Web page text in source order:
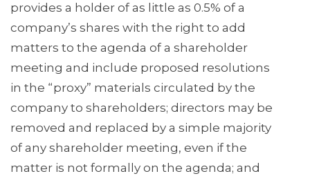
provides a holder of as little as 0.5% of a
company’s shares with the right to add
matters to the agenda of a shareholder
meeting and include proposed resolutions
in the “proxy” materials circulated by the
company to shareholders; directors may be
removed and replaced by a simple majority
of any shareholder meeting, even if the
matter is not formally on the agenda; and